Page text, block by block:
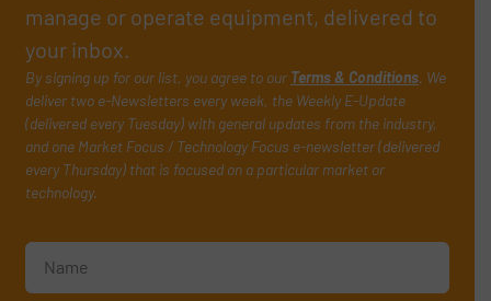
manage or operate equipment, delivered to
your inbox.
By signing up for our list, you agree to our Terms & Conditions. We
deliver two e-Newsletters every week, the Weekly E-Update
(delivered every Tuesday) with general updates from the industry,
and one Market Focus / Technology Focus e-newsletter (delivered
every Thursday) that is focused on a particular market or
technology.